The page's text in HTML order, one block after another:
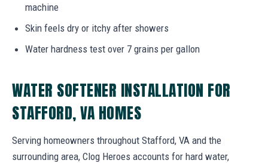
machine
Skin feels dry or itchy after showers
Water hardness test over 7 grains per gallon
WATER SOFTENER INSTALLATION FOR
STAFFORD, VA HOMES
Serving homeowners throughout Stafford, VA and the
surrounding area, Clog Heroes accounts for hard water,